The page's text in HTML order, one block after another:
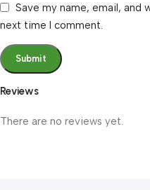
Reviews
There are no reviews yet.
Save my name, email, and
next time I comment.